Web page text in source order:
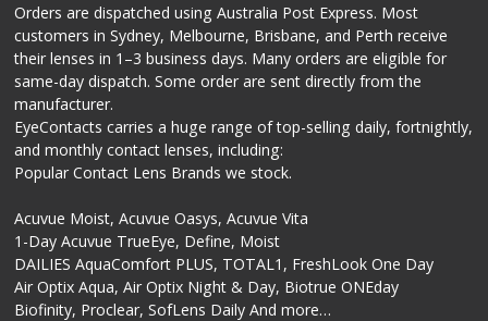
Orders are dispatched using Australia Post Express. Most
customers in Sydney, Melbourne, Brisbane, and Perth receive
their lenses in 1–3 business days. Many orders are eligible for
same-day dispatch. Some order are sent directly from the
manufacturer.
EyeContacts carries a huge range of top-selling daily, fortnightly,
and monthly contact lenses, including:
Popular Contact Lens Brands we stock.
Acuvue Moist, Acuvue Oasys, Acuvue Vita
1-Day Acuvue TrueEye, Define, Moist
DAILIES AquaComfort PLUS, TOTAL1, FreshLook One Day
Air Optix Aqua, Air Optix Night & Day, Biotrue ONEday
Biofinity, Proclear, SofLens Daily And more…